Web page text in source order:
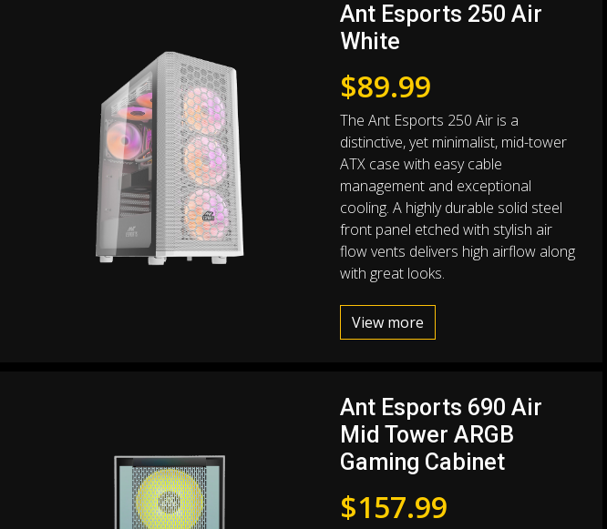
Ant Esports 250 Air
White
$89.99
The Ant Esports 250 Air is a
distinctive, yet minimalist, mid-tower
ATX case with easy cable
management and exceptional
cooling. A highly durable solid steel
front panel etched with stylish air
flow vents delivers high airflow along
with great looks.
View more
Ant Esports 690 Air
Mid Tower ARGB
Gaming Cabinet
$157.99